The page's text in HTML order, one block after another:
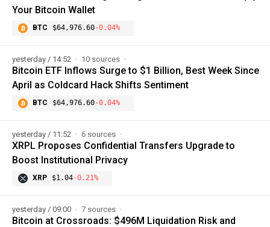
Your Bitcoin Wallet
BTC $64,976.60-0.04%
yesterday / 14:52 10 sources
Bitcoin ETF Inflows Surge to $1 Billion, Best Week Since
April as Coldcard Hack Shifts Sentiment
BTC $64,976.60-0.04%
yesterday / 11:52 6 sources
XRPL Proposes Confidential Transfers Upgrade to
Boost Institutional Privacy
XRP $1.04-0.21%
yesterday / 09:00 7 sources
Bitcoin at Crossroads: $496M Liquidation Risk and